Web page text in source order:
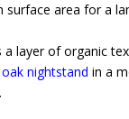
surface area for a
a layer of organic
oak nightstand in a